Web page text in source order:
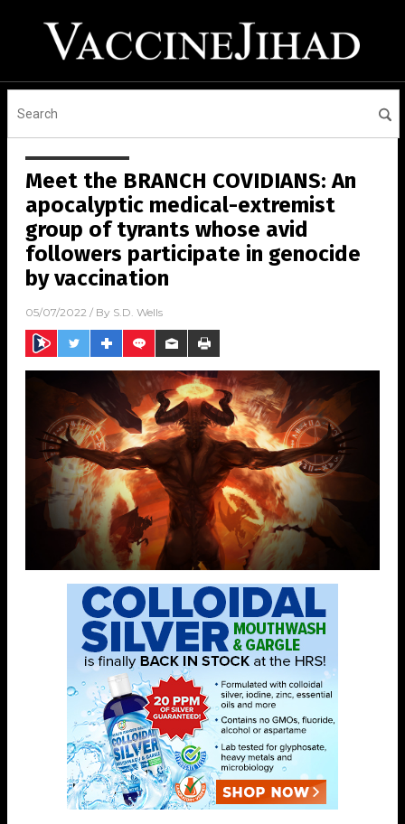
Meet the BRANCH COVIDIANS: An
apocalyptic medical-extremist
group of tyrants whose avid
followers participate in genocide
by vaccination
05/07/2022 / By S.D. Wells